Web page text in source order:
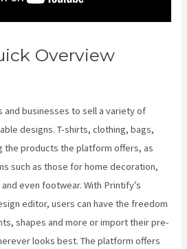
Overview
and businesses to sell a variety of
designs. T-shirts, clothing, bags,
the products the platform offers, as
such as those for home decoration,
even footwear. With Printify’s
editor, users can have the freedom
shapes and more or import their pre-
looks best. The platform offers